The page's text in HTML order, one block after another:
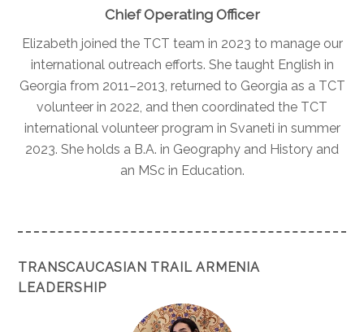
Chief Operating Officer
Elizabeth joined the TCT team in 2023 to manage our
international outreach efforts. She taught English in
Georgia from 2011–2013, returned to Georgia as a TCT
volunteer in 2022, and then coordinated the TCT
international volunteer program in Svaneti in summer
2023. She holds a B.A. in Geography and History and
an MSc in Education.
TRANSCAUCASIAN TRAIL ARMENIA
LEADERSHIP